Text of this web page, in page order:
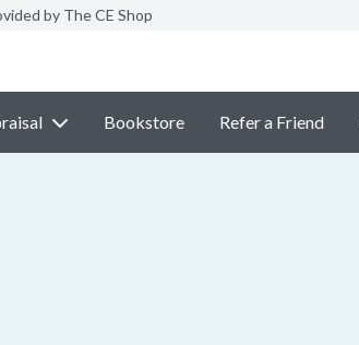
by The CE Shop
Bookstore Refer a Friend